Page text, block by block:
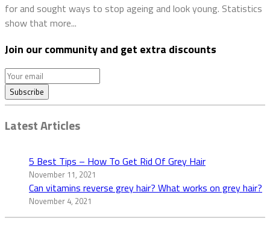
for and sought ways to stop ageing and look young. Statistics
show that more...
Join our community and get extra discounts
Latest Articles
5 Best Tips – How To Get Rid Of Grey Hair
November 11, 2021
Can vitamins reverse grey hair? What works on grey hair?
November 4, 2021